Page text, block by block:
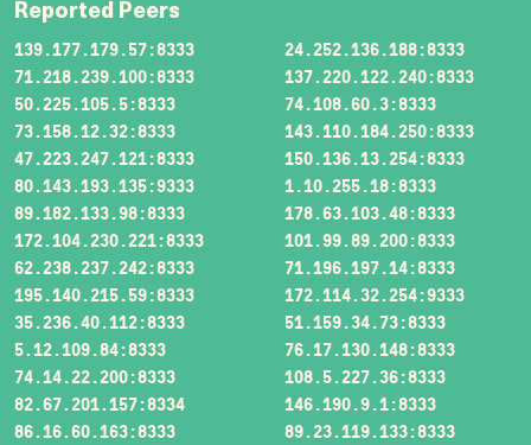
Reported Peers
139.177.179.57:8333
24.252.136.188:8333
71.218.239.100:8333
137.220.122.240:8333
50.225.105.5:8333
74.108.60.3:8333
73.158.12.32:8333
143.110.184.250:8333
47.223.247.121:8333
150.136.13.254:8333
80.143.193.135:9333
1.10.255.18:8333
89.182.133.98:8333
178.63.103.48:8333
172.104.230.221:8333
101.99.89.200:8333
62.238.237.242:8333
71.196.197.14:8333
195.140.215.59:8333
172.114.32.254:9333
35.236.40.112:8333
51.159.34.73:8333
5.12.109.84:8333
76.17.130.148:8333
74.14.22.200:8333
108.5.227.36:8333
82.67.201.157:8334
146.190.9.1:8333
86.16.60.163:8333
89.23.119.133:8333